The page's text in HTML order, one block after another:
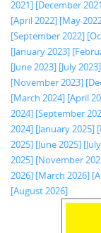
2021] [December
[April 2022] [May
[September 2022]
[January 2023]
[June 2023] [July 2023]
[November 2023]
[March 2024] [April
2024] [September
2024] [January 2025]
2025] [June 2025]
2025] [November
2026] [March 2026]
[August 2026]